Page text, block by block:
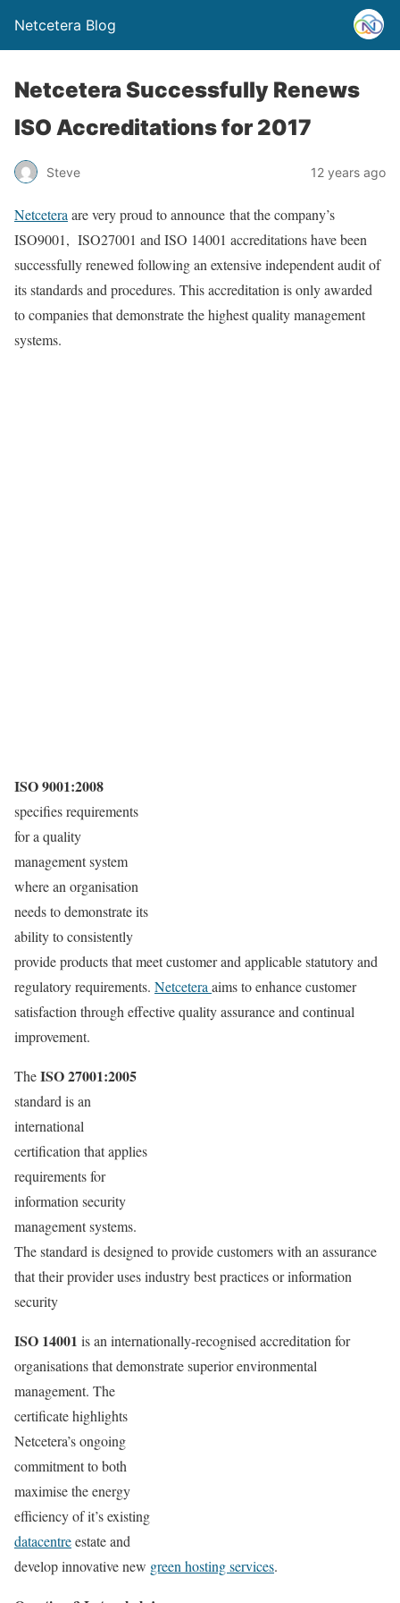
Netcetera Blog
Netcetera Successfully Renews
ISO Accreditations for 2017
Steve 12 years ago
Netcetera are very proud to announce that the company’s
ISO9001, ISO27001 and ISO 14001 accreditations have been
successfully renewed following an extensive independent audit of
its standards and procedures. This accreditation is only awarded
to companies that demonstrate the highest quality management
systems.
ISO 9001:2008
specifies requirements
for a quality
management system
where an organisation
needs to demonstrate its
ability to consistently
provide products that meet customer and applicable statutory and
regulatory requirements. Netcetera aims to enhance customer
satisfaction through effective quality assurance and continual
improvement.
TheISO 27001:2005
standard is an
international
certification that applies
requirements for
information security
management systems.
The standard is designed to provide customers with an assurance
that their provider uses industry best practices or information
security
ISO 14001 is an internationally-recognised accreditation for
organisations that demonstrate superior environmental
management. The
certificate highlights
Netcetera’s ongoing
commitment to both
maximise the energy
efficiency of it’s existing
datacentreestate and
develop innovative new green hosting services.